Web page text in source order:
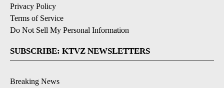
Privacy Policy
Terms of Service
Do Not Sell My Personal Information
SUBSCRIBE: KTVZ NEWSLETTERS
Breaking News